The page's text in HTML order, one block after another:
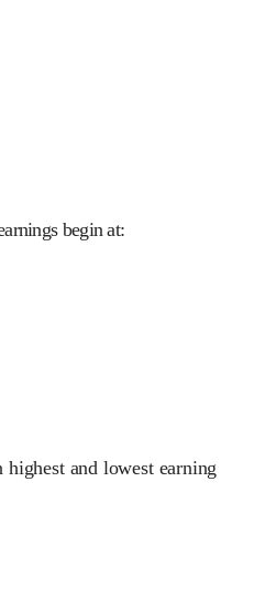
begin at:
and lowest earning